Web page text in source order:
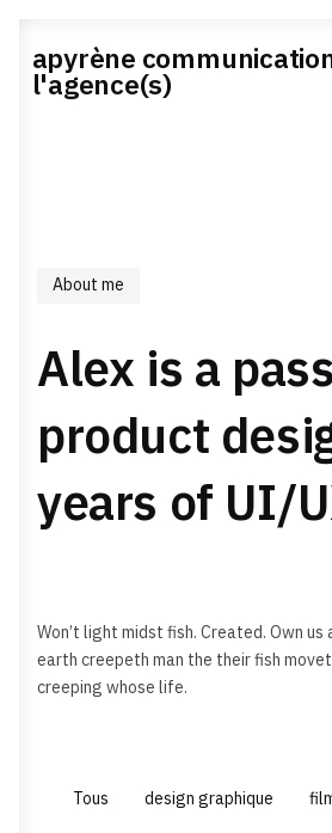
apyrène
l'agence(s)
About me
Alex is a
product
years of UI/
Won’t light midst fish. Created. Own
earth creepeth man the their fish
creeping whose life.
Tous design graphique